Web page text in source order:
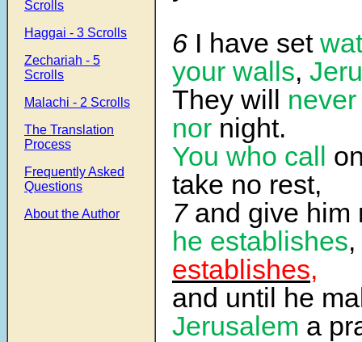
Scrolls
Haggai - 3 Scrolls
Zechariah - 5
Scrolls
Malachi - 2 Scrolls
The Translation
Process
Frequently Asked
Questions
About the Author
6 I have set
your walls,
They will never
nor night.
You who call
take no rest,
7 and give
he establishes,
establishes,
and until he
Jerusalem a